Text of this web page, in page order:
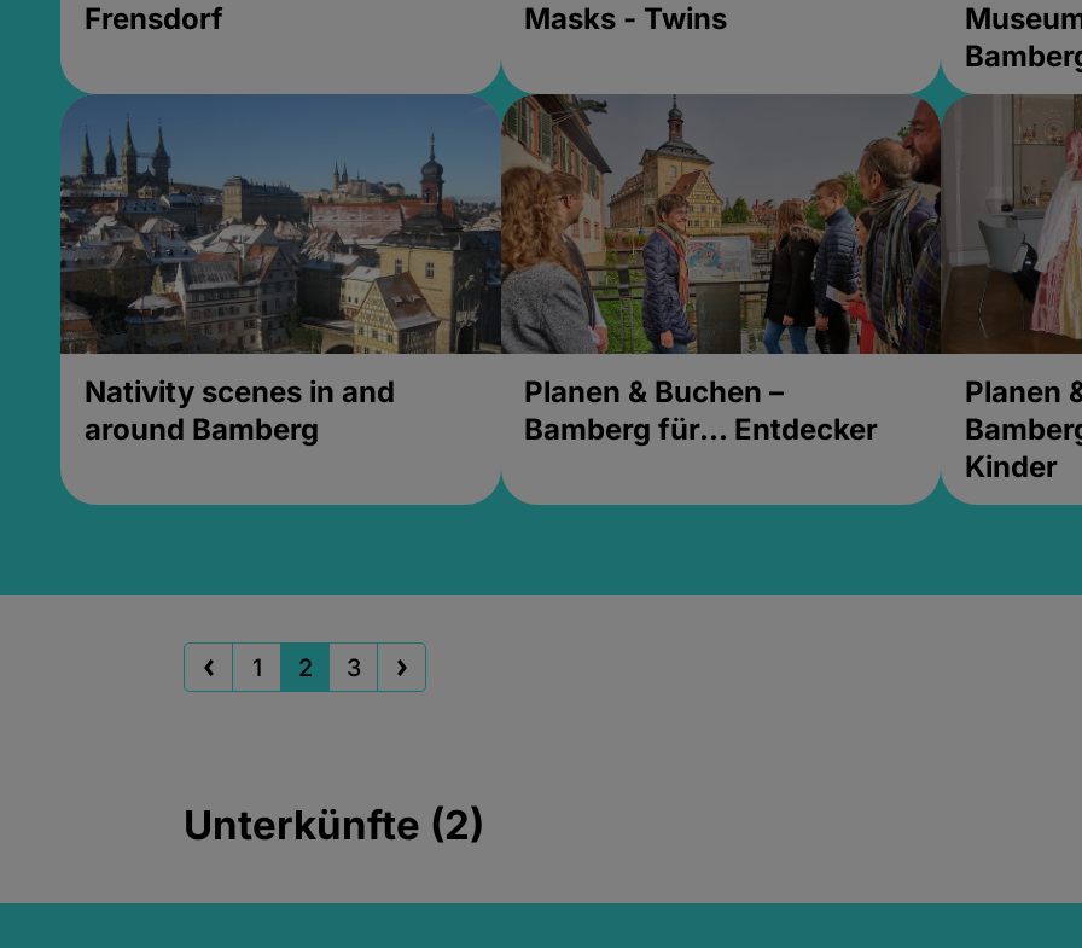
Frensdorf Masks - Twins
Nativity scenes in and
around Bamberg
Planen & Buchen –
Bamberg für... Entdecker
Planen
Kinder
1 2 3
Unterkünfte (2)